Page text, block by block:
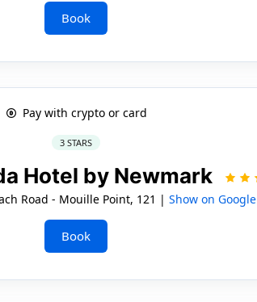
Book
Pay with crypto or card
3 STARS
Hotel by Newmark
Road - Mouille Point, 121 |Show on Google
Book